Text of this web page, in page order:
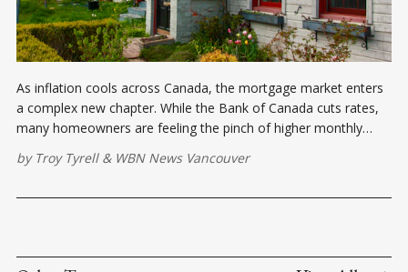
As inflation cools across Canada, the mortgage market enters
a complex new chapter. While the Bank of Canada cuts rates,
many homeowners are feeling the pinch of higher monthly
about the evolving mortgage landscape.
by Troy Tyrell& WBN News Vancouver